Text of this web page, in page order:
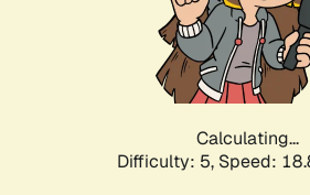
Calculating...
Difficulty: 5, Speed: